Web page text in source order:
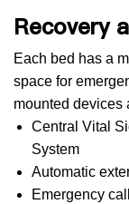
Recovery
Each bed has a
space for
mounted devices
Central Vital
System
Automatic
Emergency